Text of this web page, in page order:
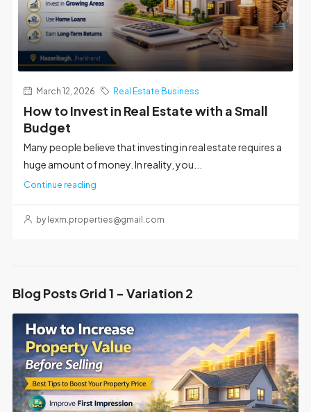
March 12, 2026 Real Estate Business
How to Invest in Real Estate with a Small
Budget
Many people believe that investing in real estate requires a
huge amount of money. In reality, you...
Continue reading
by lexm.properties@gmail.com
Blog Posts Grid 1 - Variation 2